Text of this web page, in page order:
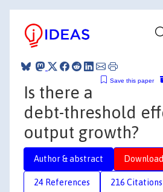
Save this paper
Is there a
debt-threshold
output growth?
Author & abstract
24 References 216 Citations